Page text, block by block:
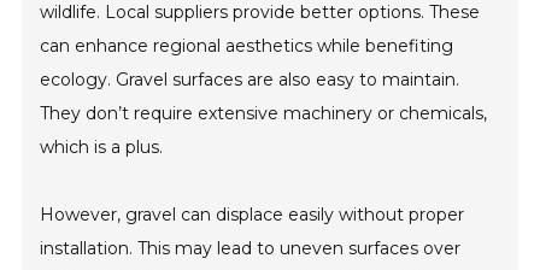
wildlife. Local suppliers provide better options. These
can enhance regional aesthetics while benefiting
ecology. Gravel surfaces are also easy to maintain.
They don’t require extensive machinery or chemicals,
which is a plus.
However, gravel can displace easily without proper
installation. This may lead to uneven surfaces over